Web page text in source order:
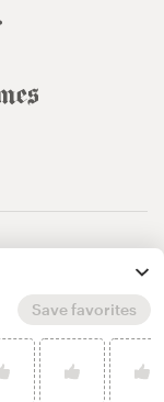
Save favorites